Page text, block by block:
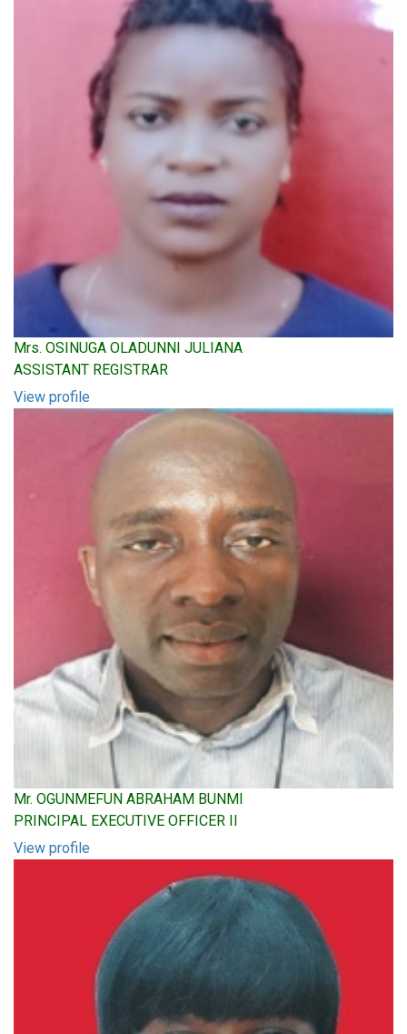
Mrs. OSINUGA OLADUNNI JULIANA
ASSISTANT REGISTRAR
View profile
Mr. OGUNMEFUN ABRAHAM BUNMI
PRINCIPAL EXECUTIVE OFFICER II
View profile